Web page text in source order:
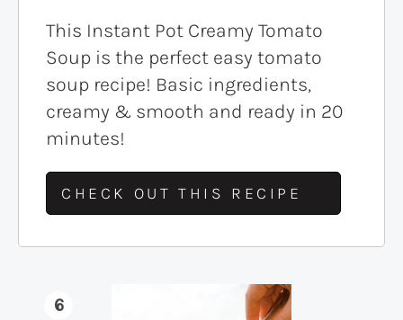
This Instant Pot Creamy Tomato
Soup is the perfect easy tomato
soup recipe! Basic ingredients,
creamy & smooth and ready in 20
minutes!
CHECK OUT THIS RECIPE
6